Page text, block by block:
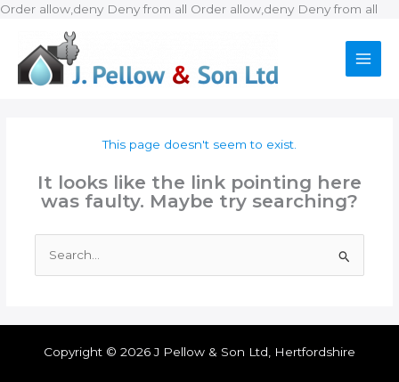
Order allow,deny Deny from all Order allow,deny Deny from all
This page doesn't seem to exist.
It looks like the link pointing here
was faulty. Maybe try searching?
for:
Copyright © 2026 J Pellow & Son Ltd, Hertfordshire